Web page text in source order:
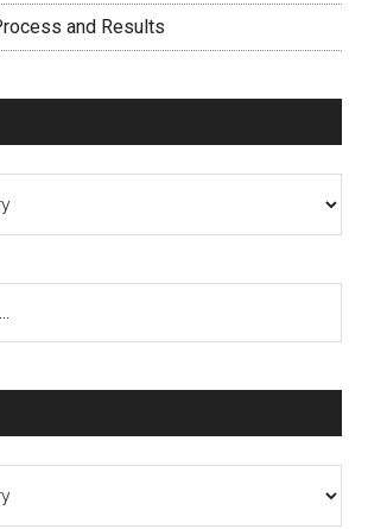
and Results